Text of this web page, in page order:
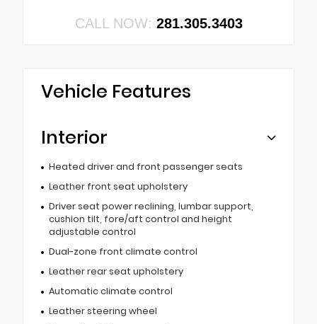
CALL NOW: 281.305.3403
Vehicle Features
Interior
Heated driver and front passenger seats
Leather front seat upholstery
Driver seat power reclining, lumbar support,
cushion tilt, fore/aft control and height
adjustable control
Dual-zone front climate control
Leather rear seat upholstery
Automatic climate control
Leather steering wheel